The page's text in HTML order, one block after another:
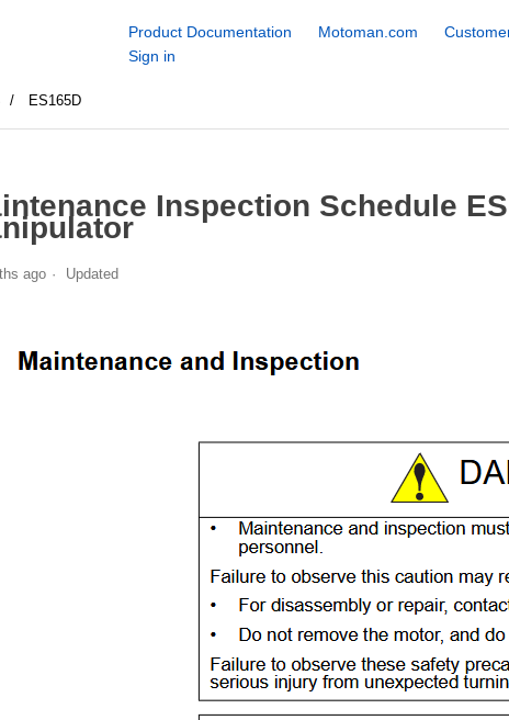
Product Documentation Motoman.com
Sign in
ES165D
Inspection Schedule
ago Updated